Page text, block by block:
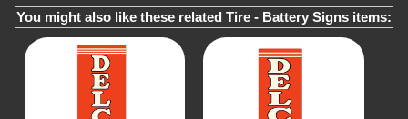
You might also like these related Tire - Battery Signs items: